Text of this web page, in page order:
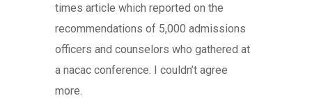
times article which reported on the
recommendations of 5,000 admissions
officers and counselors who gathered at
a nacac conference. I couldn’t agree
more.